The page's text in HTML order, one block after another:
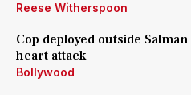
Reese Witherspoon
Cop deployed outside
heart attack
Bollywood